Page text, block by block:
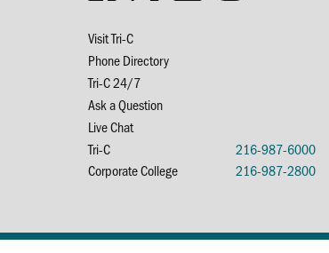
Visit Tri-C
Phone Directory
Tri-C 24/7
Ask a Question
Live Chat
Tri-C
216-987-6000
Corporate College
216-987-2800